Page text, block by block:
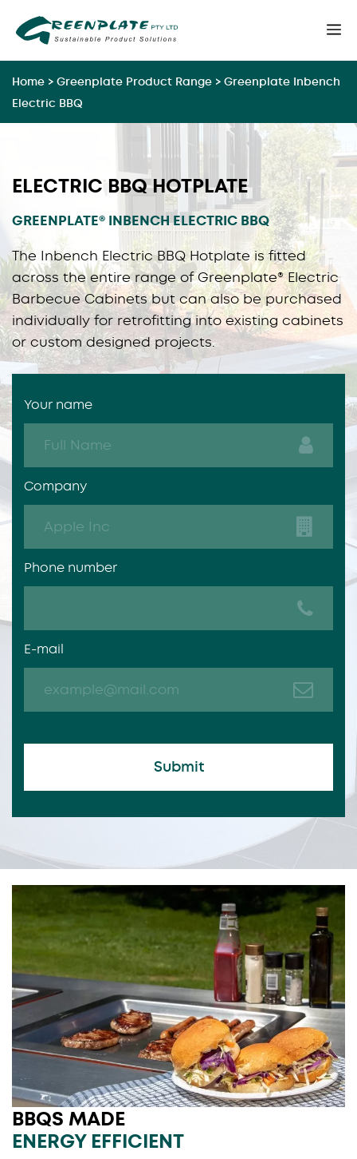
Home > Greenplate Product Range > Greenplate Inbench
Electric BBQ
ELECTRIC BBQ HOTPLATE
GREENPLATE® INBENCH ELECTRIC BBQ
The Inbench Electric BBQ Hotplate is fitted
across the entire range of Greenplate® Electric
Barbecue Cabinets but can also be purchased
individually for retrofitting into existing cabinets
or custom designed projects.
Your name
Company
Phone number
E-mail
BBQS MADE
ENERGY EFFICIENT